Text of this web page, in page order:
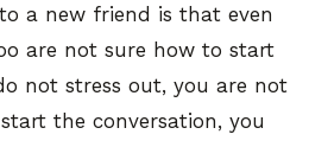
a new friend is that even
are not sure how to start
not stress out, you are not
the conversation, you